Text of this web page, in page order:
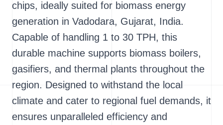
chips, ideally suited for biomass energy
generation in Vadodara, Gujarat, India.
Capable of handling 1 to 30 TPH, this
durable machine supports biomass boilers,
gasifiers, and thermal plants throughout the
region. Designed to withstand the local
climate and cater to regional fuel demands, it
ensures unparalleled efficiency and